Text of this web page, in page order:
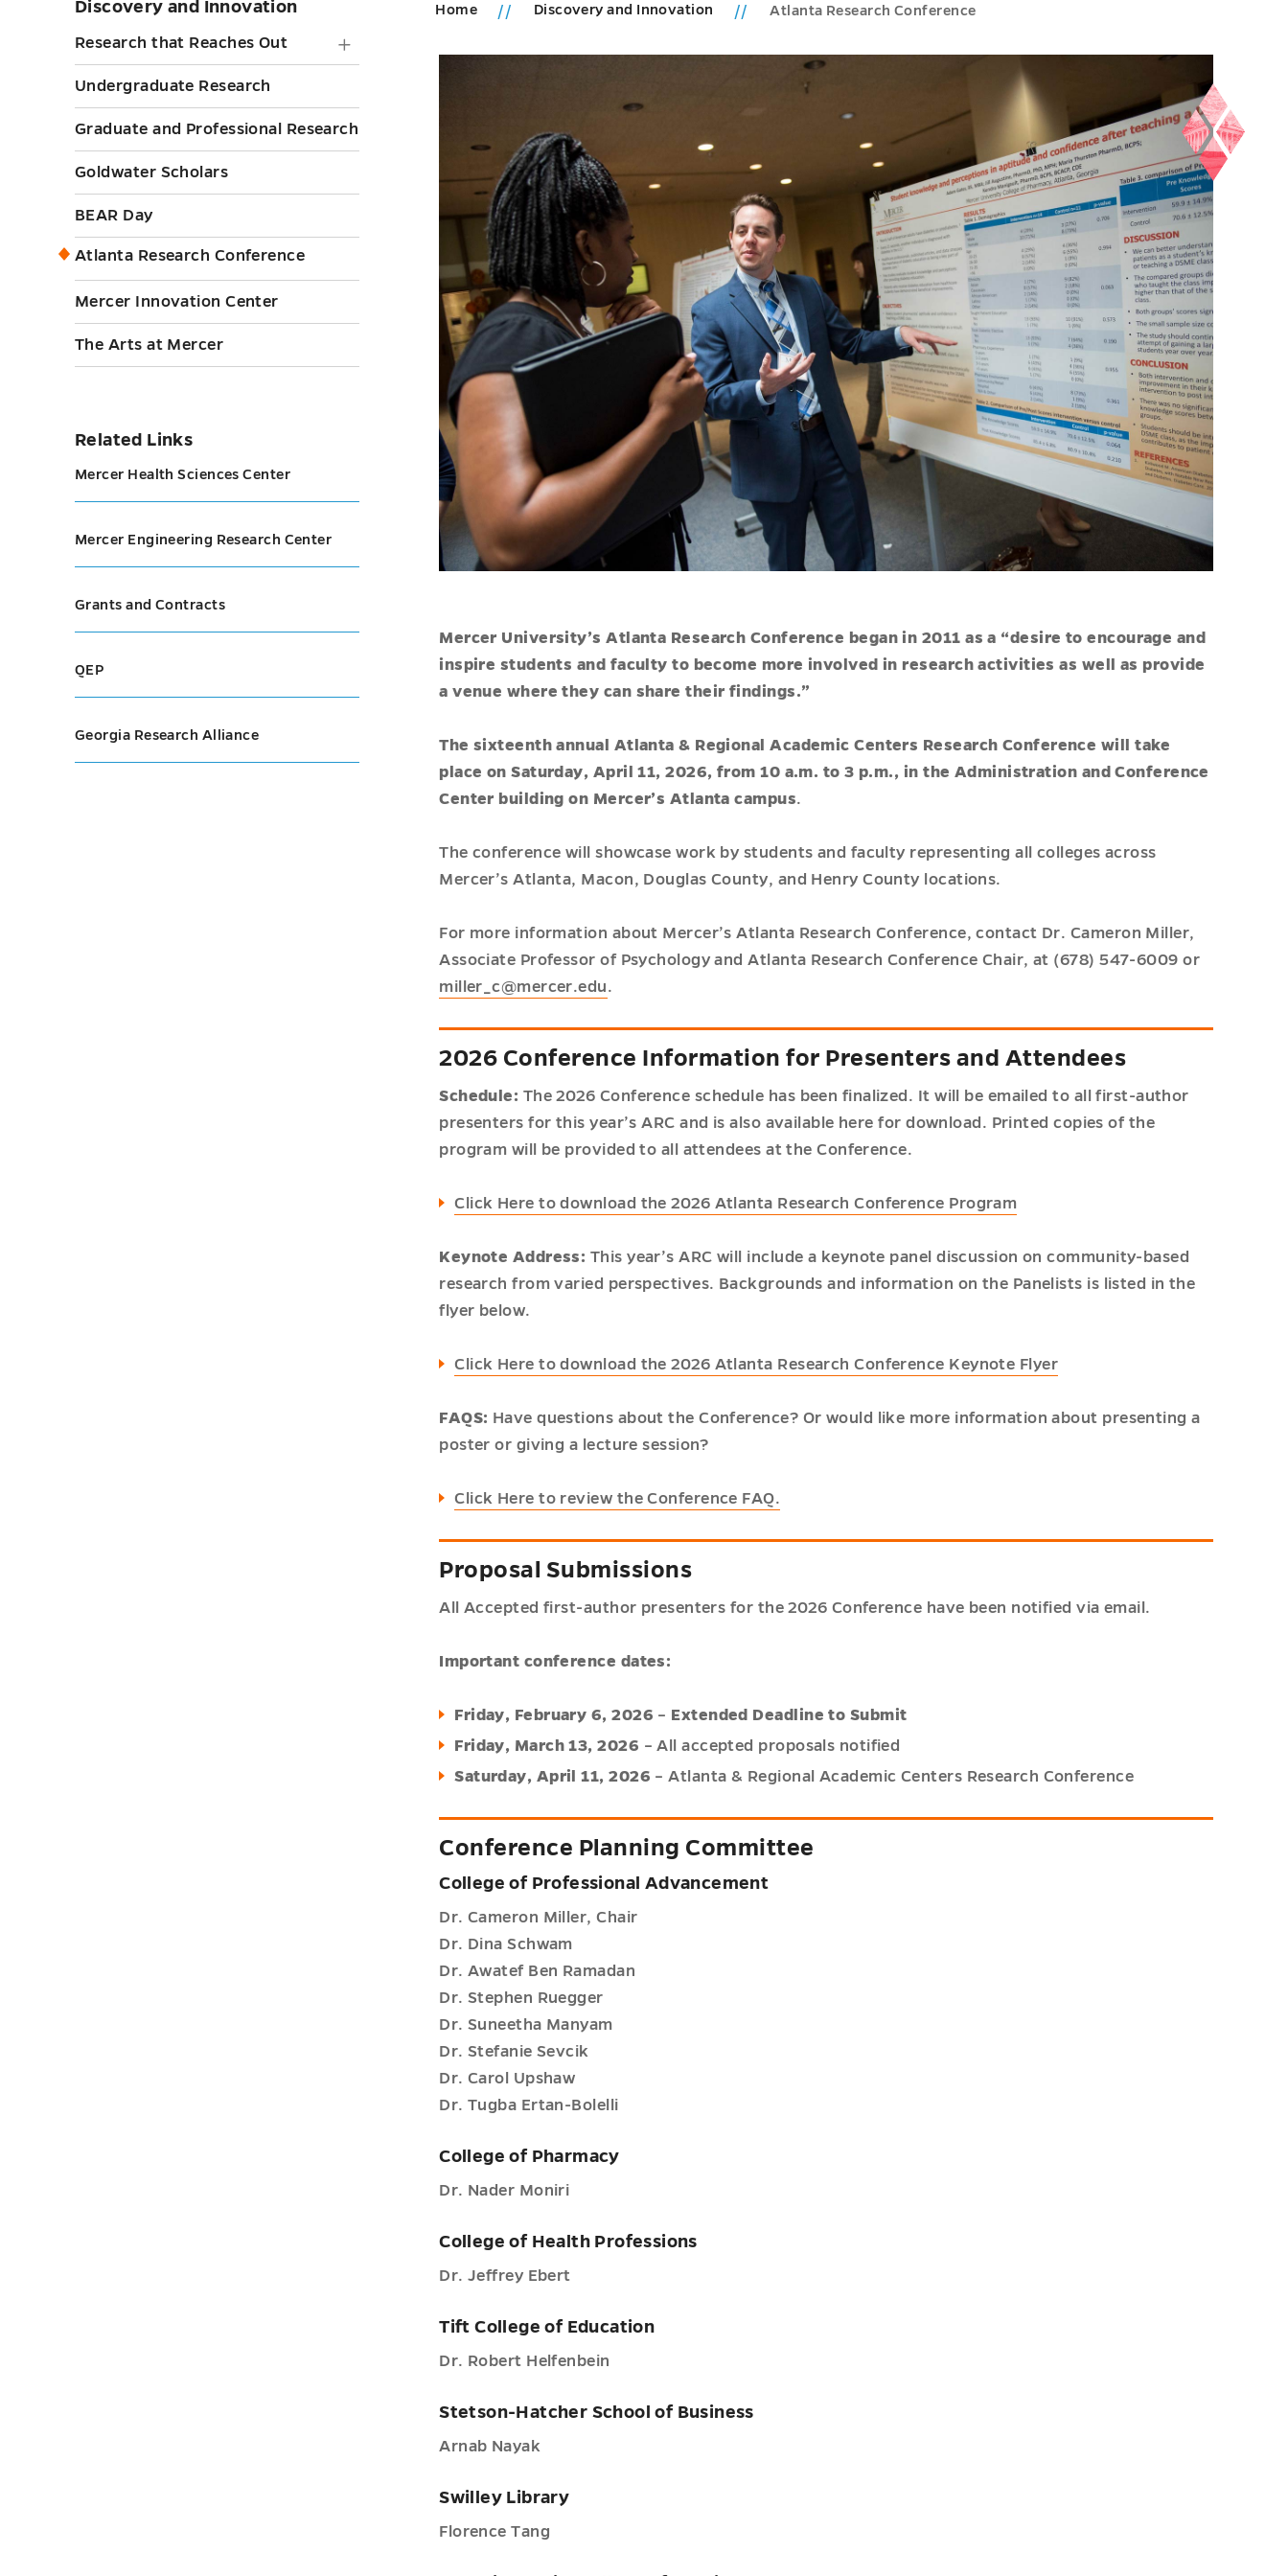
Skip
sidebar
Discovery and Innovation
Research that Reaches Out
that
Reaches
Out
toggle
Undergraduate Research
Graduate and Professional Research
Goldwater Scholars
BEAR Day
Atlanta Research Conference
Mercer Innovation Center
The Arts at Mercer
Related Links
Mercer Health Sciences Center
Mercer Engineering Research Center
Grants and Contracts
QEP
Georgia Research Alliance
Home Discovery and Innovation Atlanta Research Conference
Mercer University’s Atlanta Research Conference began in 2011 as a “desire to encourage and
inspire students and faculty to become more involved in research activities as well as provide
a venue where they can share their findings.”
The sixteenth annual Atlanta & Regional Academic Centers Research Conference will take
place on Saturday, April 11, 2026, from 10 a.m. to 3 p.m., in the Administration and Conference
Center building on Mercer’s Atlanta campus.
The conference will showcase work by students and faculty representing all colleges across
Mercer’s Atlanta, Macon, Douglas County, and Henry County locations.
For more information about Mercer’s Atlanta Research Conference, contact Dr. Cameron Miller,
Associate Professor of Psychology and Atlanta Research Conference Chair, at (678) 547-6009 or
miller_c@mercer.edu.
2026 Conference Information for Presenters and Attendees
Schedule: The 2026 Conference schedule has been finalized. It will be emailed to all first-author
presenters for this year’s ARC and is also available here for download. Printed copies of the
program will be provided to all attendees at the Conference.
Click Here to download the 2026 Atlanta Research Conference Program
Keynote Address: This year’s ARC will include a keynote panel discussion on community-based
research from varied perspectives. Backgrounds and information on the Panelists is listed in the
flyer below.
Click Here to download the 2026 Atlanta Research Conference Keynote Flyer
FAQS: Have questions about the Conference? Or would like more information about presenting a
poster or giving a lecture session?
Click Here to review the Conference FAQ.
Proposal Submissions
All Accepted first-author presenters for the 2026 Conference have been notified via email.
Important conference dates:
Friday, February 6, 2026 – Extended Deadline to Submit
Friday, March 13, 2026 – All accepted proposals notified
Saturday, April 11, 2026 – Atlanta & Regional Academic Centers Research Conference
Conference Planning Committee
College of Professional Advancement
Dr. Cameron Miller, Chair
Dr. Dina Schwam
Dr. Awatef Ben Ramadan
Dr. Stephen Ruegger
Dr. Suneetha Manyam
Dr. Stefanie Sevcik
Dr. Carol Upshaw
Dr. Tugba Ertan-Bolelli
College of Pharmacy
Dr. Nader Moniri
College of Health Professions
Dr. Jeffrey Ebert
Tift College of Education
Dr. Robert Helfenbein
Stetson-Hatcher School of Business
Arnab Nayak
Swilley Library
Florence Tang